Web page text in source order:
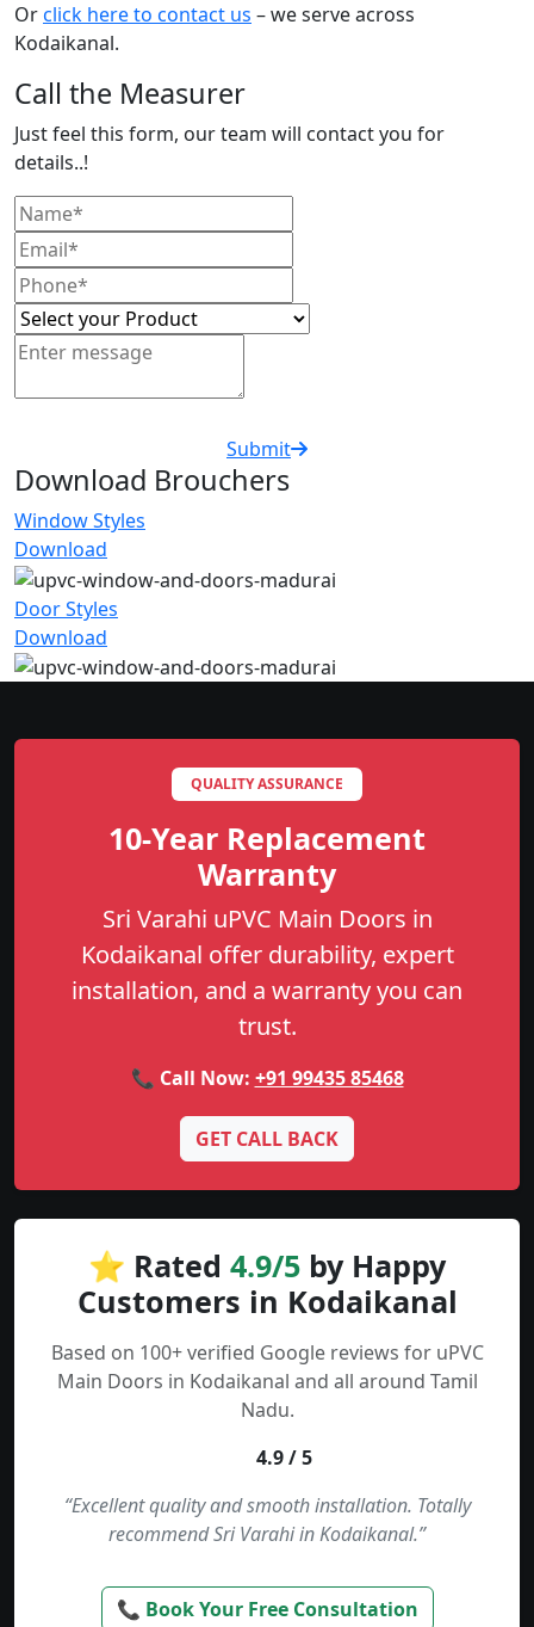
Orclick here to contact us – we serve across
Kodaikanal.
Call the Measurer
Just feel this form, our team will contact you for
details..!
Submit
Download Brouchers
Window Styles
Download
Door Styles
Download
QUALITY ASSURANCE
10-Year Replacement
Warranty
Sri Varahi uPVC Main Doors in
Kodaikanal offer durability, expert
installation, and a warranty you can
trust.
📞 Call Now: +91 99435 85468
GET CALL BACK
⭐ Rated 4.9/5 by Happy
Customers in Kodaikanal
Based on 100+ verified Google reviews for uPVC
Main Doors in Kodaikanal and all around Tamil
Nadu.
4.9 / 5
“Excellent quality and smooth installation. Totally
recommend Sri Varahi in Kodaikanal.”
📞 Book Your Free Consultation